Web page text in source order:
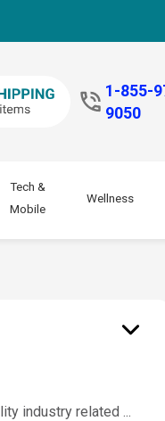
1-855-
9050
Tech &
Mobile
Wellness
industry related ...